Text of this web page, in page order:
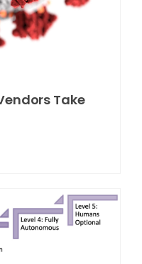
Take